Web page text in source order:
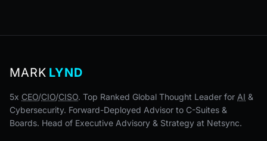
MARK LYND
5x CEO/CIO/CISO. Top Ranked Global Thought Leader for AI &
Cybersecurity. Forward-Deployed Advisor to C-Suites &
Boards. Head of Executive Advisory & Strategy at Netsync.